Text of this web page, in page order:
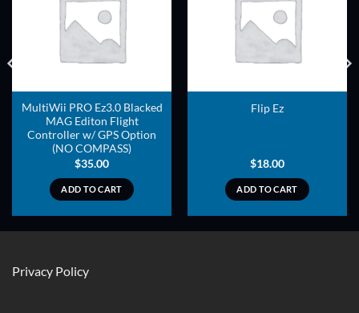
MultiWii PRO Ez3.0 Blacked
MAG Editon Flight
Controller w/ GPS Option
(NO COMPASS)
$35.00
ADD TO CART
Flip Ez
$18.00
ADD TO CART
Privacy Policy